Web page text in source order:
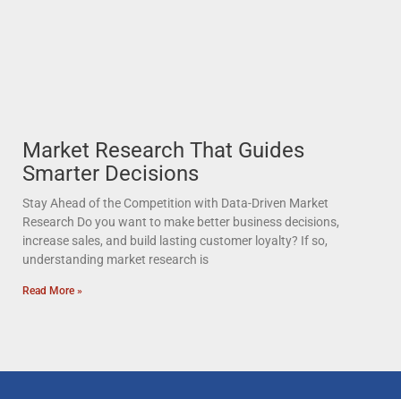
Market Research That Guides
Smarter Decisions
Stay Ahead of the Competition with Data-Driven Market
Research Do you want to make better business decisions,
increase sales, and build lasting customer loyalty? If so,
understanding market research is
Read More »